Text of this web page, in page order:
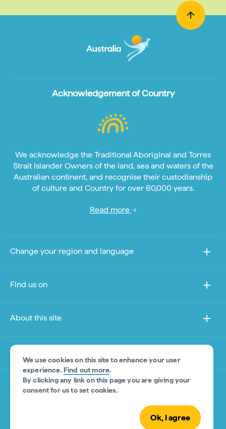
We use cookies on this site to enhance your user
experience.Find out more.
By clicking any link on this page you are giving your
consent for us to set cookies.
Ok, I agree
Acknowledgement of Country
We acknowledge the Traditional Aboriginal and Torres
Strait Islander Owners of the land, sea and waters of the
Australian continent, and recognise their custodianship
of culture and Country for over 60,000 years.
Read more
Change your region and language
Find us on
About this site
Other sites
Product Disclaimer
© Tourism Australia 2026